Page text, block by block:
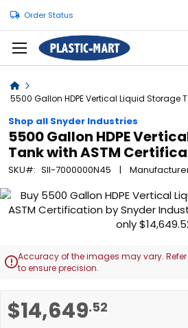
Order Status
Home
5500 Gallon HDPE Vertical Liquid Storage
Shop all Snyder Industries
5500 Gallon HDPE
Tank with ASTM
SKU SII-7000000N45
$14,649.52
Skip
to
of
the
Accuracy of the images may vary.
to ensure precision.
to